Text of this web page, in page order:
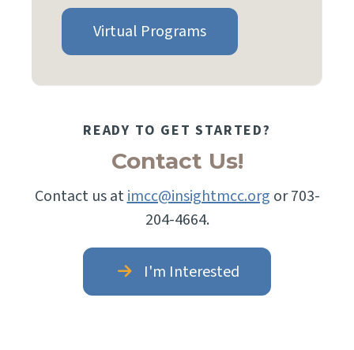
Virtual Programs
READY TO GET STARTED?
Contact Us!
Contact us atimcc@insightmcc.org or 703-
204-4664.
I'm Interested